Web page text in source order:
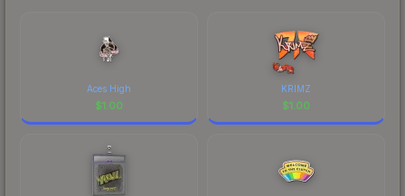
Aces High
$1.00
KRIMZ
$1.00